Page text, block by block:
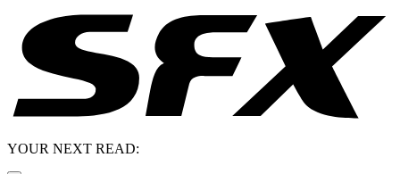
YOUR NEXT READ: